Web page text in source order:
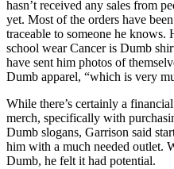
hasn’t received any sales from
yet. Most of the orders have
traceable to someone he knows.
school wear Cancer is Dumb
have sent him photos of
Dumb apparel, “which is very
While there’s certainly a
merch, specifically with
Dumb slogans, Garrison said
him with a much needed outlet.
Dumb, he felt it had potential.